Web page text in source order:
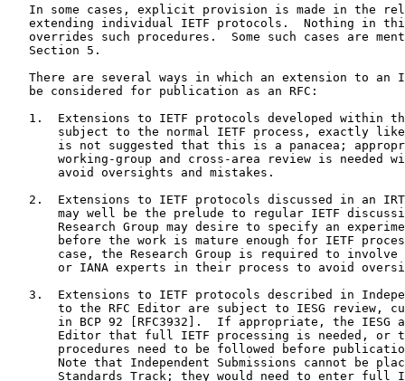
In some cases, explicit provision is made in the
extending individual IETF protocols.  Nothing in
overrides such procedures.  Some such cases are
   Section 5.
There are several ways in which an extension to an
   be considered for publication as an RFC:
1.  Extensions to IETF protocols developed within
subject to the normal IETF process, exactly
is not suggested that this is a panacea;
working-group and cross-area review is needed
       avoid oversights and mistakes.
2.  Extensions to IETF protocols discussed in an
may well be the prelude to regular IETF
Research Group may desire to specify an
before the work is mature enough for IETF
case, the Research Group is required to involve
or IANA experts in their process to avoid
3.  Extensions to IETF protocols described in
to the RFC Editor are subject to IESG review,
in BCP 92 [RFC3932].  If appropriate, the IESG
Editor that full IETF processing is needed, or
procedures need to be followed before
Note that Independent Submissions cannot be
Standards Track; they would need to enter full